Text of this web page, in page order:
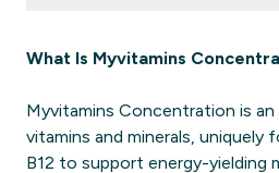
What Is Myvitamins
Myvitamins Concentration is
vitamins and minerals, uniquely
B12 to support energy-yielding